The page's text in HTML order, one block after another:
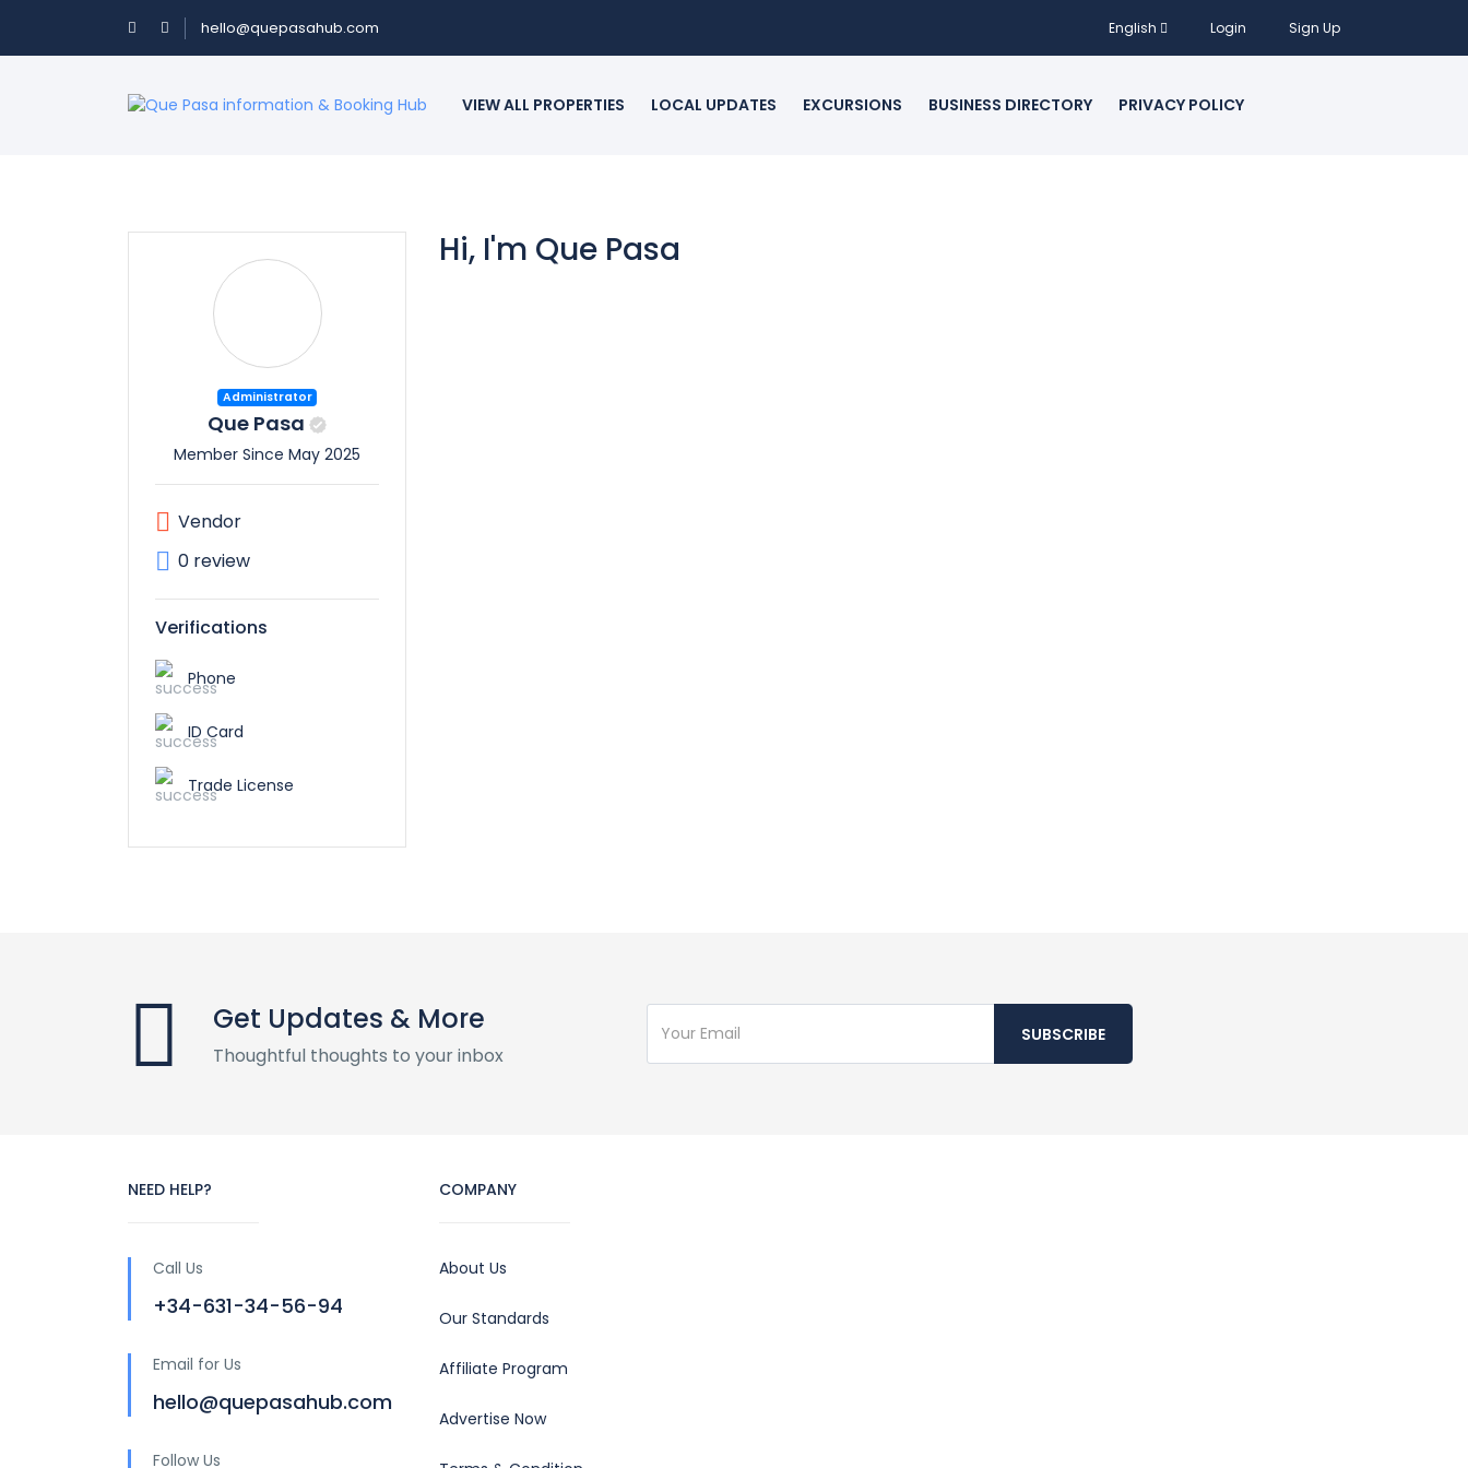
hello@quepasahub.com English Login Sign Up
VIEW ALL PROPERTIES LOCAL UPDATES EXCURSIONS BUSINESS DIRECTORY PRIVACY POLICY
Administrator
Que Pasa
Member Since May 2025
Vendor
0 review
Verifications
Phone
ID Card
Trade License
Hi, I'm Que Pasa
Get Updates & More
Thoughtful thoughts to your inbox
SUBSCRIBE
NEED HELP?
Call Us
+34-631-34-56-94
Email for Us
hello@quepasahub.com
Follow Us
COMPANY
About Us
Our Standards
Affiliate Program
Advertise Now